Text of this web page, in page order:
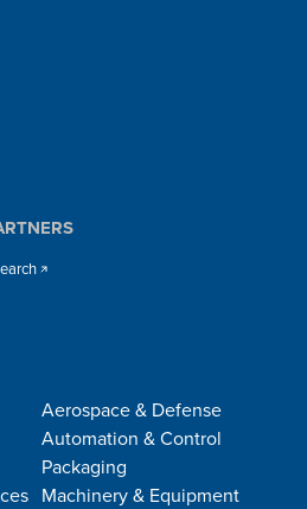
Aerospace & Defense
Automation & Control
Packaging
Machinery & Equipment